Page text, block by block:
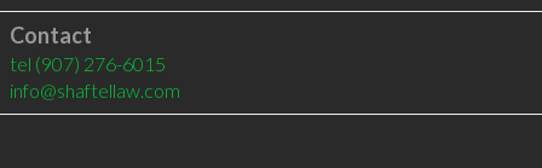
Contact
tel (907) 276-6015
info@shaftellaw.com